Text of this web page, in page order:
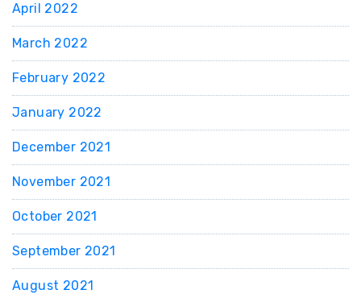
April 2022
March 2022
February 2022
January 2022
December 2021
November 2021
October 2021
September 2021
August 2021